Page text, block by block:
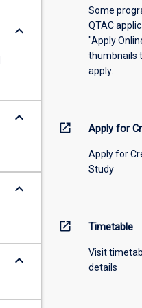
keyboard_arrow_down
keyboard_arrow_down
keyboard_arrow_down
keyboard_arrow_down
Some
QTAC
"Apply
thumbnails
apply.
open_in_new Apply for
Apply for
Study
open_in_new Timetable
Visit
details